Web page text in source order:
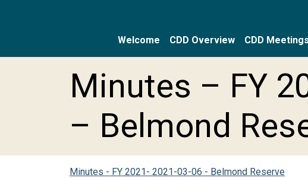
Welcome CDD Overview CDD Meetings
Minutes – FY
– Belmond
Minutes - FY 2021- 2021-03-06 - Belmond Reserve